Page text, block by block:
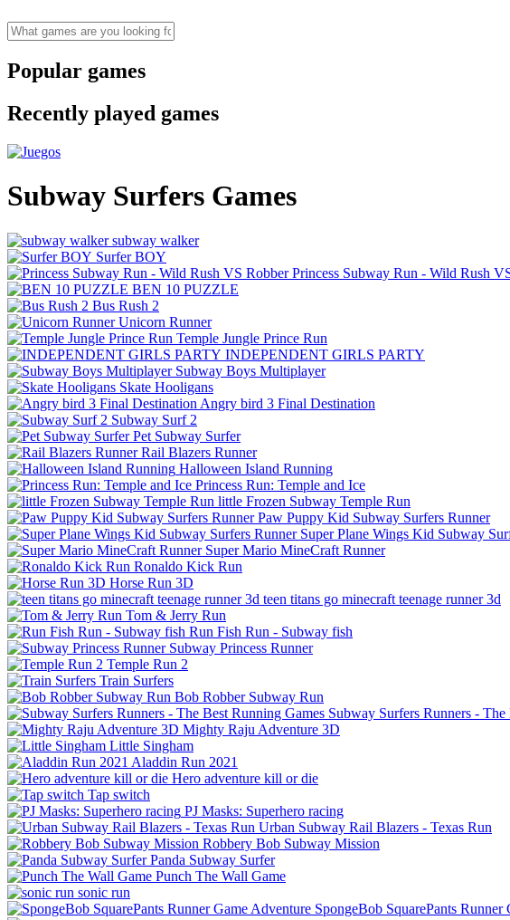
Popular games
Recently played games
Subway Surfers Games
subway walker
Surfer BOY
Princess Subway Run - Wild Rush
BEN 10 PUZZLE
Bus Rush 2
Unicorn Runner
Temple Jungle Prince Run
INDEPENDENT GIRLS PARTY
Subway Boys Multiplayer
Skate Hooligans
Angry bird 3 Final Destination
Subway Surf 2
Pet Subway Surfer
Rail Blazers Runner
Halloween Island Running
Princess Run: Temple and Ice
little Frozen Subway Temple Run
Paw Puppy Kid Subway Surfers Runner
Super Plane Wings Kid Subway
Super Mario MineCraft Runner
Ronaldo Kick Run
Horse Run 3D
teen titans go minecraft teenage runner 3d
Tom & Jerry Run
Run Fish Run - Subway fish
Subway Princess Runner
Temple Run 2
Train Surfers
Bob Robber Subway Run
Subway Surfers Runners -
Mighty Raju Adventure 3D
Little Singham
Aladdin Run 2021
Hero adventure kill or die
Tap switch
PJ Masks: Superhero racing
Urban Subway Rail Blazers - Texas Run
Robbery Bob Subway Mission
Panda Subway Surfer
Punch The Wall Game
sonic run
SpongeBob SquarePants Runner